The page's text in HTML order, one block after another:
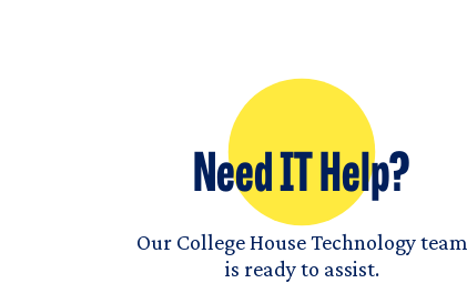
Need IT Help?
Our College House Technology team
is ready to assist.